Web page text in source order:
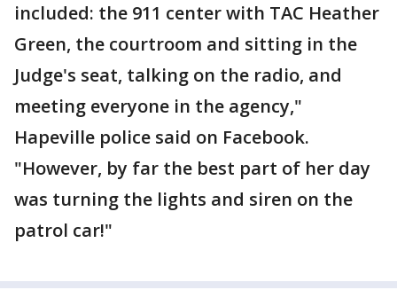
included: the 911 center with TAC Heather
Green, the courtroom and sitting in the
Judge's seat, talking on the radio, and
meeting everyone in the agency,"
Hapeville police said on Facebook.
"However, by far the best part of her day
was turning the lights and siren on the
patrol car!"